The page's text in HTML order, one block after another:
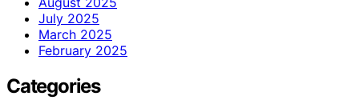
July 2025
March 2025
February 2025
Categories